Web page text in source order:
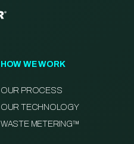
HOW WE WORK
OUR PROCESS
OUR TECHNOLOGY
WASTE METERING™